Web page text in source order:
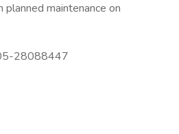
planned maintenance on
28088447